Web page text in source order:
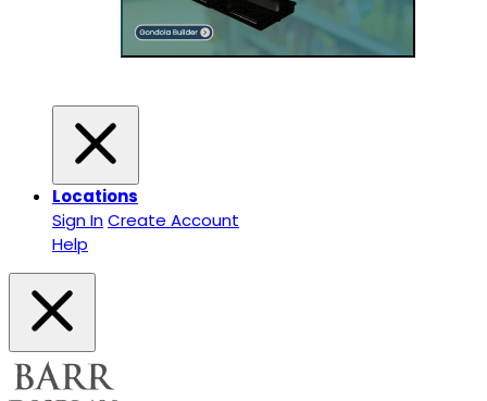
Locations
Sign InCreate Account
Help